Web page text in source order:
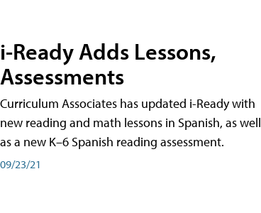
i-Ready Adds Lessons,
Assessments
Curriculum Associates has updated i-Ready with
new reading and math lessons in Spanish, as well
as a new K–6 Spanish reading assessment.
09/23/21